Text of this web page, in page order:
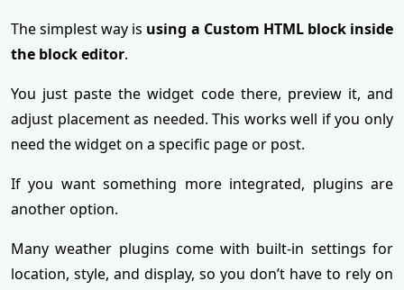
The simplest way is using a Custom HTML block inside
the block editor.
You just paste the widget code there, preview it, and
adjust placement as needed. This works well if you only
need the widget on a specific page or post.
If you want something more integrated, plugins are
another option.
Many weather plugins come with built-in settings for
location, style, and display, so you don’t have to rely on